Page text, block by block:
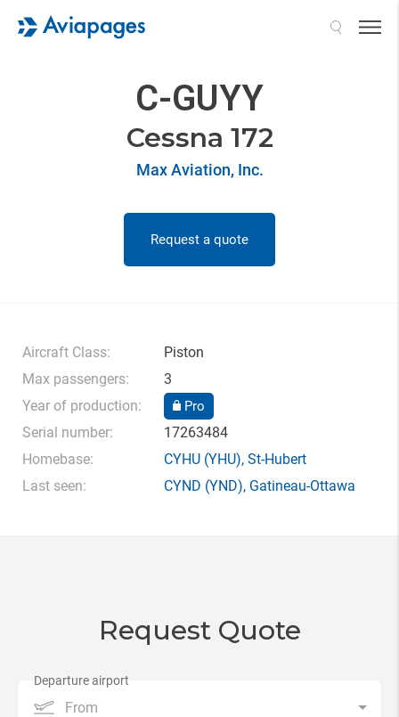
C-GUYY
Cessna 172
Max Aviation, Inc.
Request a quote
Aircraft Class:
Piston
Max passengers:
3
Year of production:
Pro
Serial number:
17263484
Homebase:
CYHU(YHU), St-Hubert
Last seen:
CYND (YND), Gatineau-Ottawa
Request Quote
From